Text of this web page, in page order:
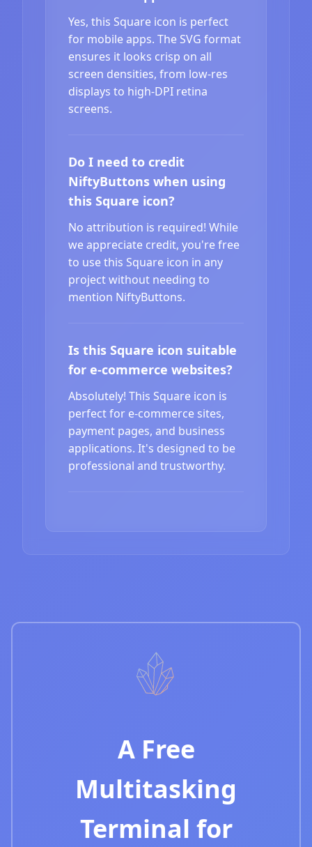
Yes, this Square icon is perfect
for mobile apps. The SVG format
ensures it looks crisp on all
screen densities, from low-res
displays to high-DPI retina
screens.
Do I need to credit
NiftyButtons when using
this Square icon?
No attribution is required! While
we appreciate credit, you're free
to use this Square icon in any
project without needing to
mention NiftyButtons.
Is this Square icon suitable
for e-commerce websites?
Absolutely! This Square icon is
perfect for e-commerce sites,
payment pages, and business
applications. It's designed to be
professional and trustworthy.
A Free
Multitasking
Terminal for